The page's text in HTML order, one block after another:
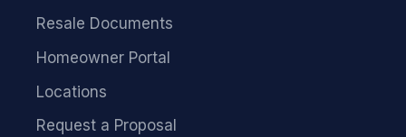
Resale Documents
Homeowner Portal
Locations
Request a Proposal